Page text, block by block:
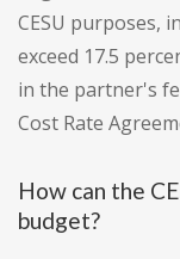
CESU purposes,
exceed 17.5
in the partner's
Cost Rate
How can the
budget?